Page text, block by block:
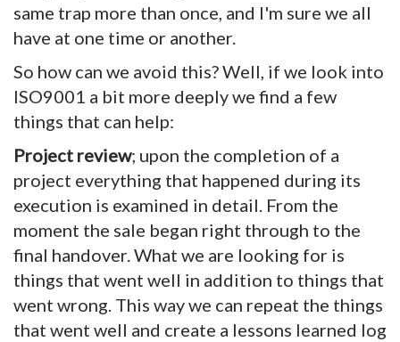
same trap more than once, and I'm sure we all
have at one time or another.
So how can we avoid this? Well, if we look into
ISO9001 a bit more deeply we find a few
things that can help:
Project review; upon the completion of a
project everything that happened during its
execution is examined in detail. From the
moment the sale began right through to the
final handover. What we are looking for is
things that went well in addition to things that
went wrong. This way we can repeat the things
that went well and create a lessons learned log